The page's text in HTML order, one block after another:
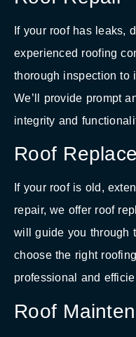
If your roof has leaks,
experienced roofing
thorough inspection to
We’ll provide prompt
integrity and
Roof
If your roof is old,
repair, we offer roof
will guide you through
choose the right
professional and
Roof